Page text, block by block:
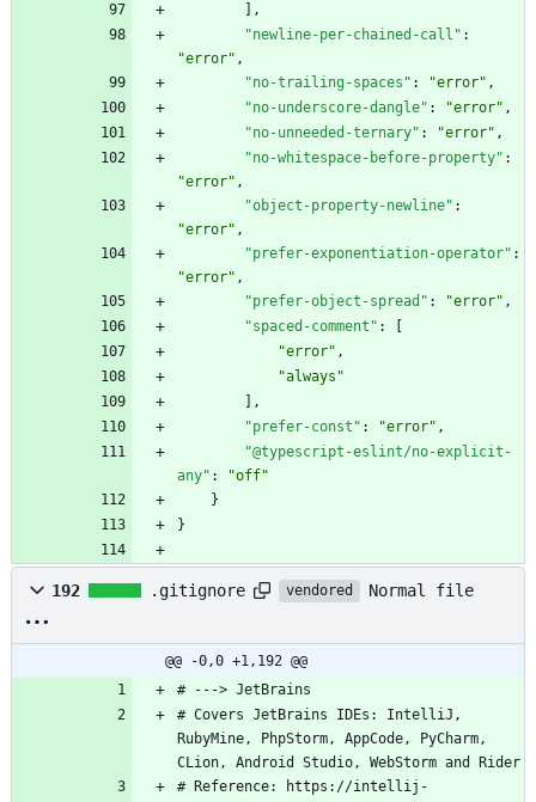
,
"newline-per-chained-call" :
"error" ,
"no-trailing-spaces" : "error" ,
"no-underscore-dangle" : "error" ,
"no-unneeded-ternary" : "error" ,
"no-whitespace-before-property" :
"error" ,
"object-property-newline" :
"error" ,
"prefer-exponentiation-operator" :
"error" ,
"prefer-object-spread" : "error" ,
"spaced-comment" :
"error" ,
"always"
,
"prefer-const" : "error" ,
"@typescript-eslint/no-explicit-
any" :
"off"
}
}
192 .gitignore vendored Normal file
@@ -0,0 +1,192 @@
# Covers JetBrains IDEs: IntelliJ,
RubyMine, PhpStorm, AppCode, PyCharm,
# Reference: https://intellij-